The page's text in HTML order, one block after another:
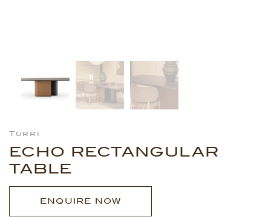
Turri
ECHO RECTANGULAR
TABLE
ENQUIRE NOW